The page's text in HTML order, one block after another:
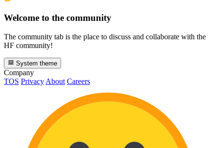
Welcome to the community
The community tab is the place to discuss and collaborate with the
HF community!
System theme
Company
TOS PrivacyAbout Careers